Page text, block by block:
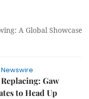
A Global Showcase
Gaw
to Head Up